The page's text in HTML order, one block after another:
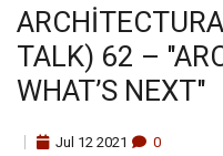
TALK) 62 –
WHAT’S NEXT"
Jul 12 2021 0